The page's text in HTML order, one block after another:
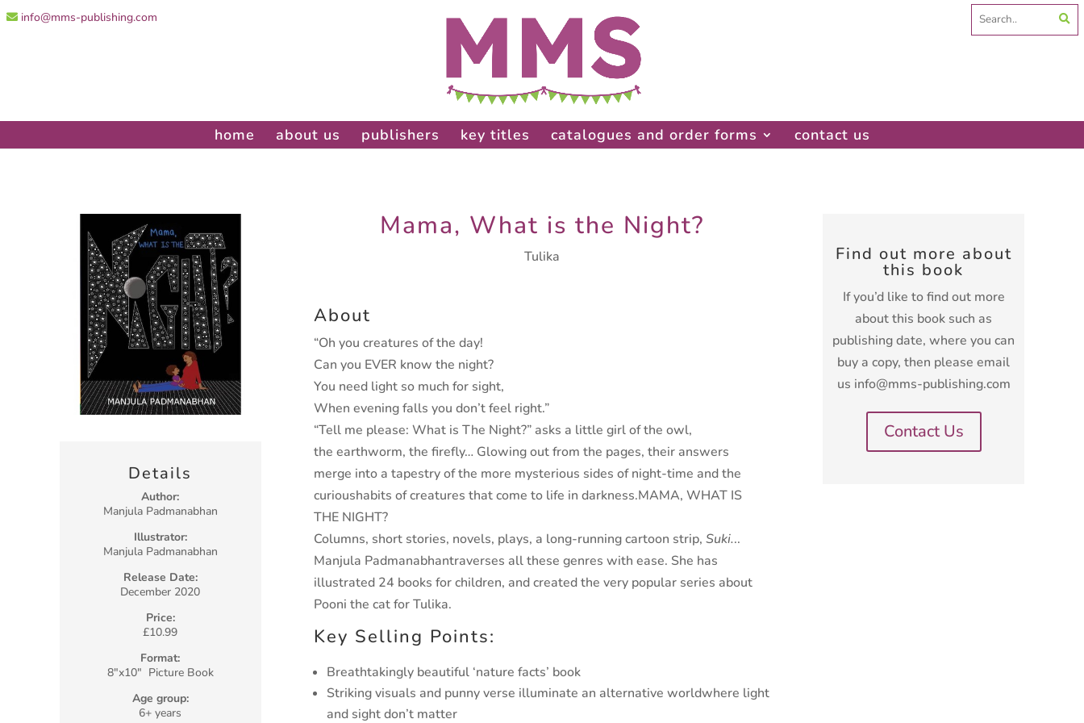
info@mms-publishing.com
Search
for:
home about us publishers key titles catalogues and order forms contact us
Details
Author:
Manjula Padmanabhan
Illustrator:
Manjula Padmanabhan
Release Date:
December 2020
Price:
£10.99
Format:
8″x10″ Picture Book
Age group:
6+ years
Mama, What is the Night?
Tulika
About
“Oh you creatures of the day!
Can you EVER know the night?
You need light so much for sight,
When evening falls you don’t feel right.”
“Tell me please: What is The Night?” asks a little girl of the owl,
theearthworm, the firefly… Glowing out from the pages, their answers
merge into a tapestry of the more mysterious sides of night-time and the
curioushabits of creatures that come to life in darkness.MAMA, WHAT IS
THE NIGHT?
Columns, short stories, novels, plays, a long-running cartoon strip,Suki...
Manjula Padmanabhantraverses all these genres withease. She has
illustrated 24 books for children, and created the very popular series about
Pooni the cat for Tulika.
Key Selling Points:
Breathtakingly beautiful ‘nature facts’ book
Striking visuals and punny verse illuminate an alternative worldwhere light
and sight don’t matter
Find out more about
this book
If you’d like to find out more
about this book such as
publishing date, where you can
buy a copy, then please email
us info@mms-publishing.com
Contact Us